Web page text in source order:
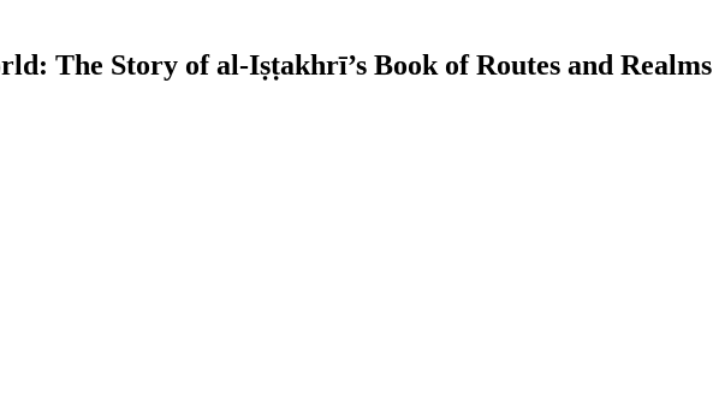
The Story of al-Iṣṭakhrī’s Book of Routes and Realms